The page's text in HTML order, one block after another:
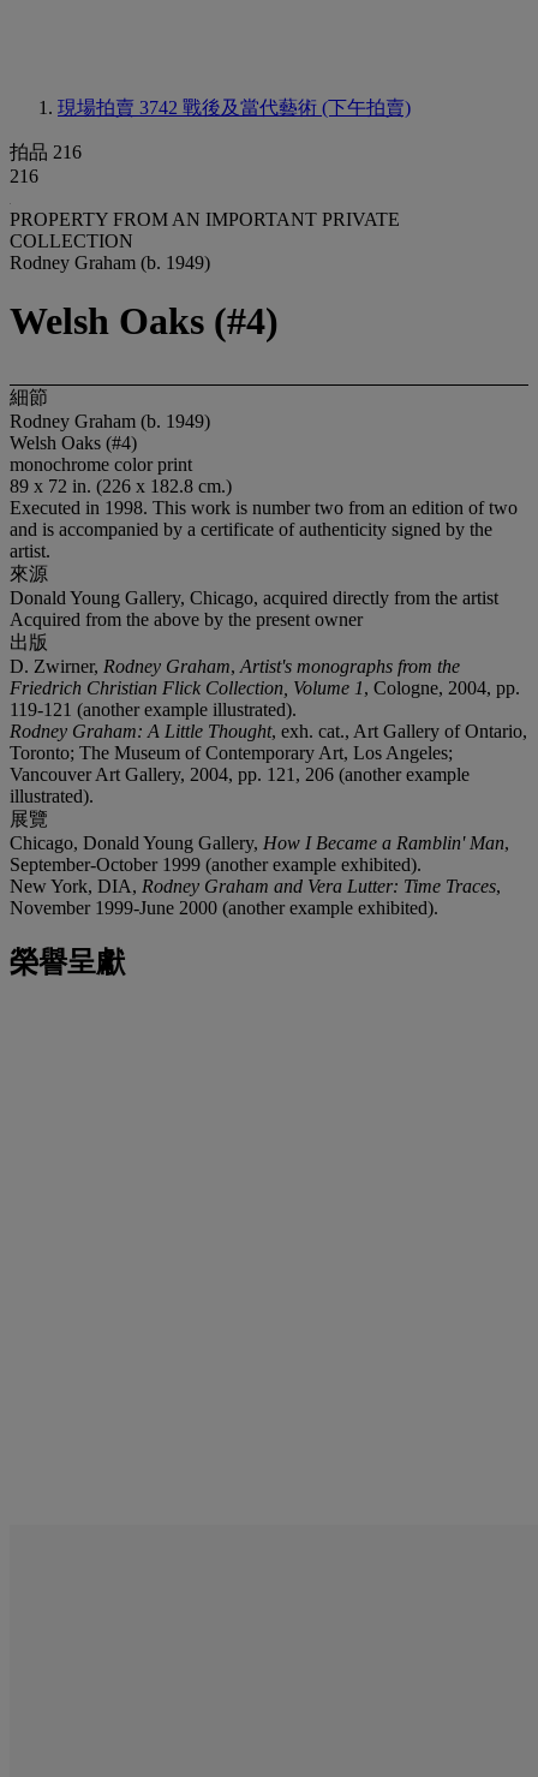
現場拍賣 3742 戰後及當代藝術 (下午拍賣)
拍品 216
216
PROPERTY FROM AN IMPORTANT PRIVATE
COLLECTION
Rodney Graham (b. 1949)
Welsh Oaks (#4)
細節
Rodney Graham (b. 1949)
Welsh Oaks (#4)
monochrome color print
89 x 72 in. (226 x 182.8 cm.)
Executed in 1998. This work is number two from an edition of two
and is accompanied by a certificate of authenticity signed by the
artist.
來源
Donald Young Gallery, Chicago, acquired directly from the artist
Acquired from the above by the present owner
出版
D. Zwirner, Rodney Graham, Artist's monographs from the
Friedrich Christian Flick Collection, Volume 1, Cologne, 2004, pp.
119-121 (another example illustrated).
Rodney Graham: A Little Thought, exh. cat., Art Gallery of Ontario,
Toronto; The Museum of Contemporary Art, Los Angeles;
Vancouver Art Gallery, 2004, pp. 121, 206 (another example
illustrated).
展覽
Chicago, Donald Young Gallery, How I Became a Ramblin' Man,
September-October 1999 (another example exhibited).
New York, DIA, Rodney Graham and Vera Lutter: Time Traces,
November 1999-June 2000 (another example exhibited).
榮譽呈獻